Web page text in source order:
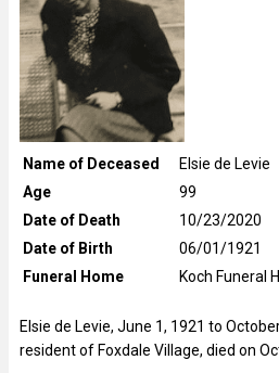
Name of Deceased
Elsie de Levie
Age
99
Date of Death
10/23/2020
Date of Birth
06/01/1921
Funeral Home
Koch Funeral
Elsie de Levie, June 1, 1921 to
resident of Foxdale Village, died on